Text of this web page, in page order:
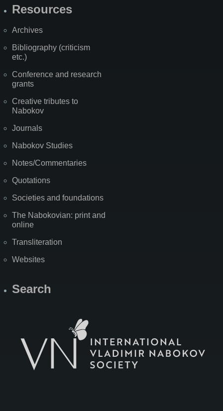
Resources
Archives
Bibliography (criticism
etc.)
Conference and research
grants
Creative tributes to
Nabokov
Journals
Nabokov Studies
Notes/Commentaries
Quotations
Societies and foundations
The Nabokovian: print and
online
Transliteration
Websites
Search